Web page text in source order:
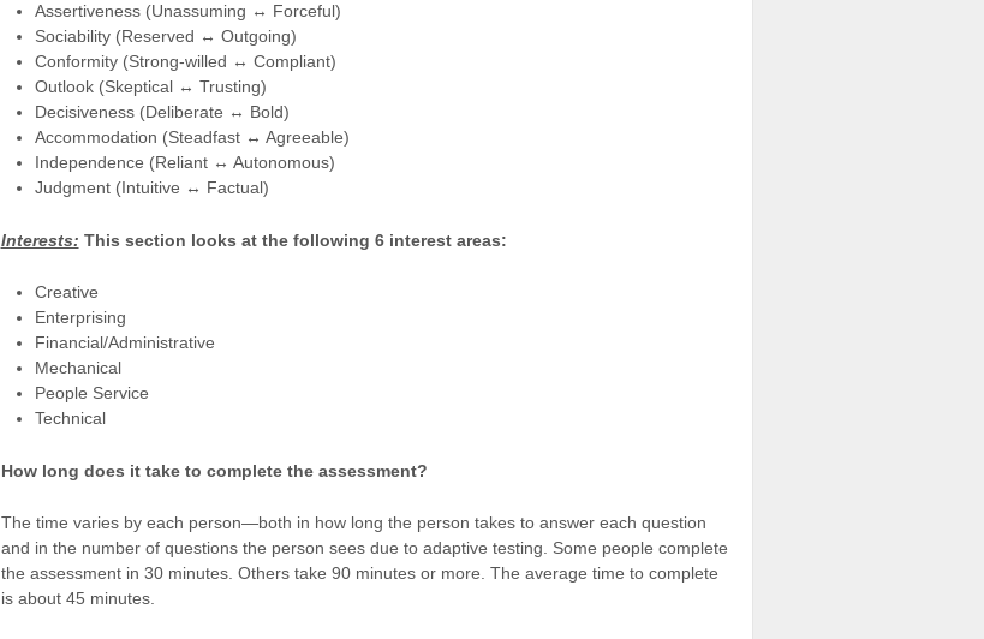
Assertiveness (Unassuming ↔ Forceful)
Sociability (Reserved ↔ Outgoing)
Conformity (Strong-willed ↔ Compliant)
Outlook (Skeptical ↔ Trusting)
Decisiveness (Deliberate ↔ Bold)
Accommodation (Steadfast ↔ Agreeable)
Independence (Reliant ↔ Autonomous)
Judgment (Intuitive ↔ Factual)
Interests: This section looks at the following 6 interest areas:
Creative
Enterprising
Financial/Administrative
Mechanical
People Service
Technical
How long does it take to complete the assessment?
The time varies by each person—both in how long the person takes to answer each question
and in the number of questions the person sees due to adaptive testing. Some people complete
the assessment in 30 minutes. Others take 90 minutes or more. The average time to complete
is about 45 minutes.